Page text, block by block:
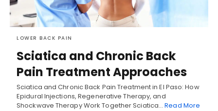
LOWER BACK PAIN
Sciatica and Chronic Back
Pain Treatment Approaches
Sciatica and Chronic Back Pain Treatment in El Paso: How
Epidural Injections, Regenerative Therapy, and
Shockwave Therapy Work Together Sciatica…Read More